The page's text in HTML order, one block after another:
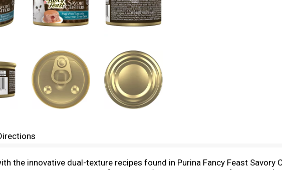
the innovative dual-texture recipes found in Purina Fancy Feast Savory